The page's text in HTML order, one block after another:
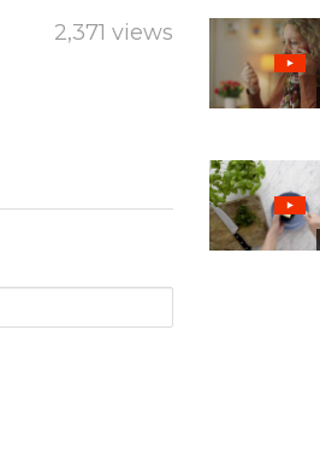
2,371 views